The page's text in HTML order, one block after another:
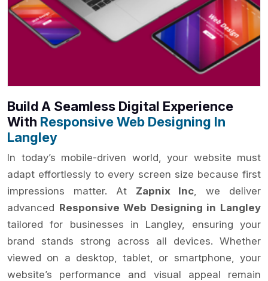
Build A Seamless Digital Experience
With Responsive Web Designing In
Langley
In today’s mobile-driven world, your website must
adapt effortlessly to every screen size because first
impressions matter. At Zapnix Inc , we deliver
advanced Responsive Web Designing in Langley
tailored for businesses in Langley, ensuring your
brand stands strong across all devices. Whether
viewed on a desktop, tablet, or smartphone, your
website’s performance and visual appeal remain